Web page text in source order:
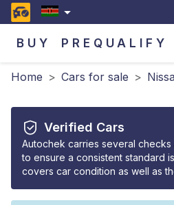
BUY PREQUALIFY
Home > Cars for sale >
Verified Cars
Autochek carries several
to ensure a consistent standard
covers car condition as well as